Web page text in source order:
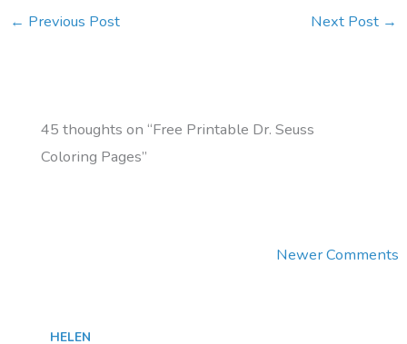
← Previous Post Next Post →
45 thoughts on “Free Printable Dr. Seuss
Coloring Pages”
Newer Comments
HELEN